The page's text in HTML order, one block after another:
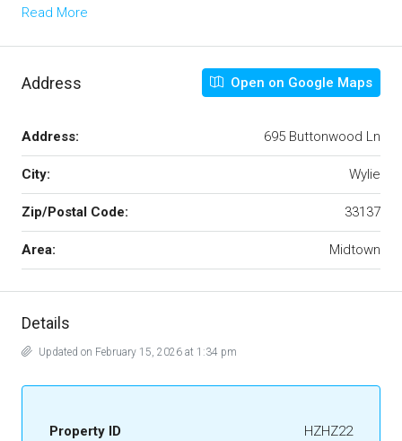
Read More
Address Open on Google Maps
Address: 695 Buttonwood Ln
City: Wylie
Zip/Postal Code: 33137
Area: Midtown
Details
Updated on February 15, 2026 at 1:34 pm
Property ID HZHZ22